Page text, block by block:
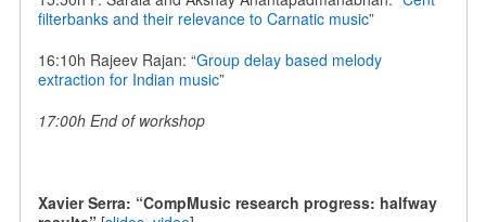
filterbanks and their relevance to Carnatic music”
16:10h Rajeev Rajan: “Group delay based melody
extraction for Indian music”
17:00h End of workshop
Xavier Serra: “CompMusic research progress: halfway